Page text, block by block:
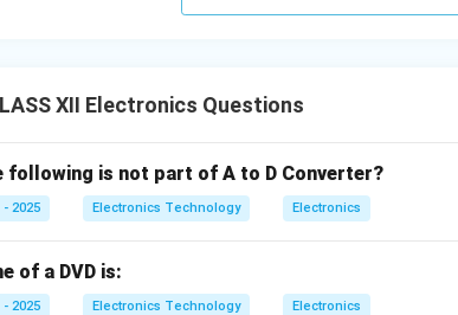
the function, like Volume Up), and stop bits.
XII Electronics Questions
following is not part of A to D Converter?
- 2025 Electronics Technology Electronics
of a DVD is:
- 2025 Electronics Technology Electronics